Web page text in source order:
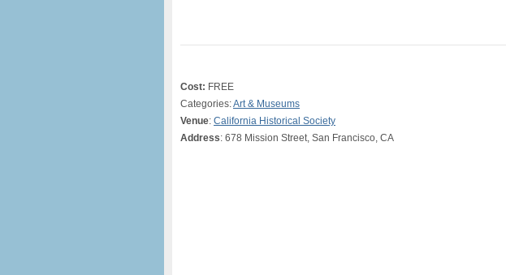
Cost: FREE
Categories:Art & Museums
Venue: California Historical Society
Address: 678 Mission Street, San Francisco, CA